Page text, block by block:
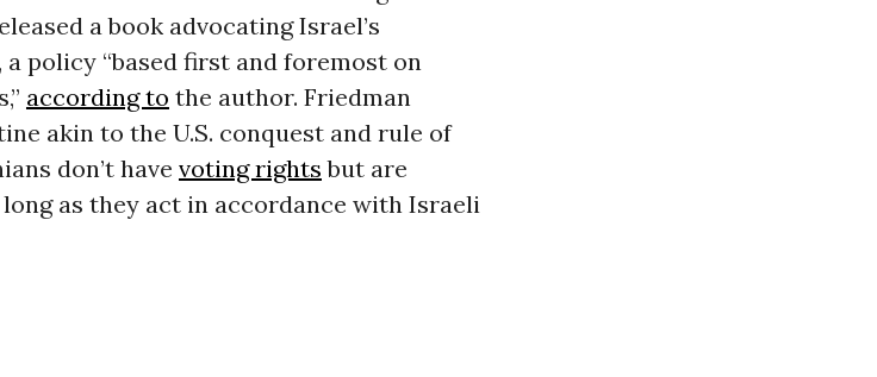
a book advocating Israel’s
policy “based first and foremost on
according to the author. Friedman
akin to the U.S. conquest and rule of
don’t have voting rights but are
as they act in accordance with Israeli